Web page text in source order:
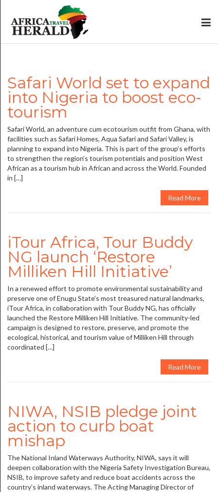
Safari World set to expand
into Nigeria to boost eco-
tourism
Safari World, an adventure cum ecotourism outfit from Ghana, with
facilities such as Safari Homes, Aqua Safari and Safari Valley, is
planning to expand into Nigeria. This is part of the group’s efforts
to strengthen the region’s tourism potentials and position West
African as a tourism hub in African and across the World. Founded
in […]
Read More
iTour Africa, Tour Buddy
NG launch ‘Restore
Milliken Hill Initiative’
In a renewed effort to promote environmental sustainability and
preserve one of Enugu State’s most treasured natural landmarks,
iTour Africa, in collaboration with Tour Buddy NG, has officially
launched the Restore Milliken Hill Initiative. The community-led
campaign is designed to restore, preserve, and promote the
ecological, historical, and tourism value of Milliken Hill through
coordinated […]
Read More
NIWA, NSIB pledge joint
action to curb boat
mishap
The National Inland Waterways Authority, NIWA, says it will
deepen collaboration with the Nigeria Safety Investigation Bureau,
NSIB, to improve safety and reduce boat accidents across the
country’s inland waterways. The Acting Managing Director of